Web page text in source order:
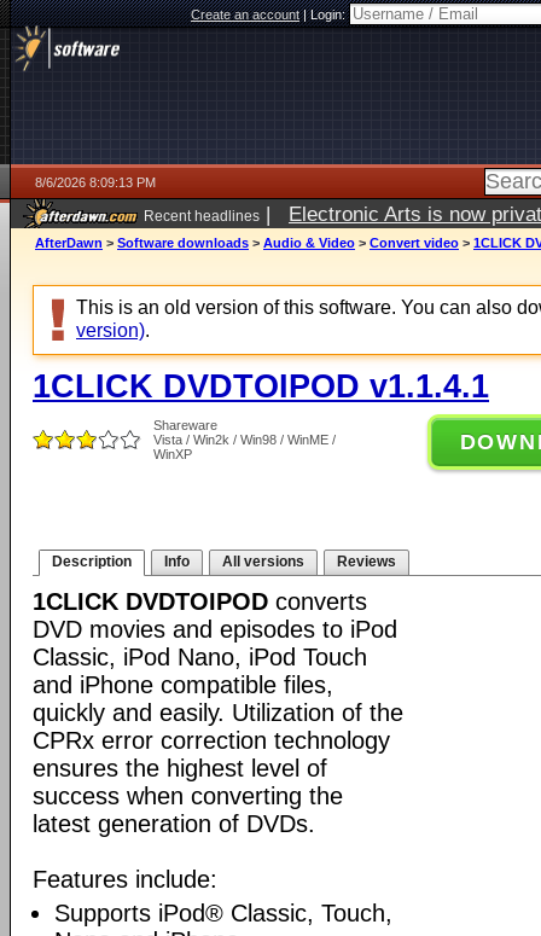
Create an account|Login:
8/6/2026 8:09:13 PM
Recent headlines | Electronic Arts is now
AfterDawn > Software downloads > Audio & Video > Convert video > 1CLICK
This is an old version of this software. You can also
version).
1CLICK DVDTOIPOD v1.1.4.1
Shareware
Vista / Win2k / Win98 / WinME /
WinXP
Description Info All versions Reviews
1CLICK DVDTOIPOD converts
DVD movies and episodes to iPod
Classic, iPod Nano, iPod Touch
and iPhone compatible files,
quickly and easily. Utilization of the
CPRx error correction technology
ensures the highest level of
success when converting the
latest generation of DVDs.
Features include:
Supports iPod® Classic, Touch,